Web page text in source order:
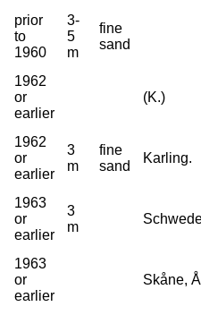
prior
to
1960
3-
5
m
fine
sand
1962
or
earlier
(K.)
1962
or
earlier
3
m
fine
sand
Karling.
1963
or
earlier
3
m
1963
or
earlier
Skåne,